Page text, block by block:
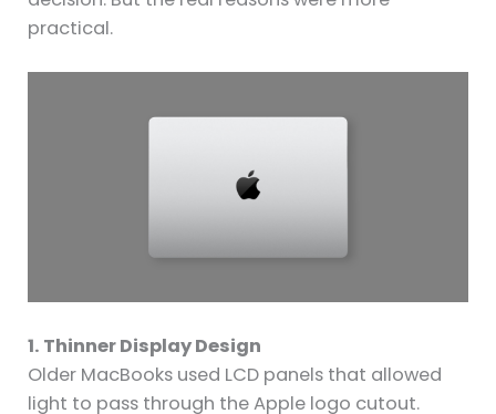
practical.
1. Thinner Display Design
Older MacBooks used LCD panels that allowed
light to pass through the Apple logo cutout.